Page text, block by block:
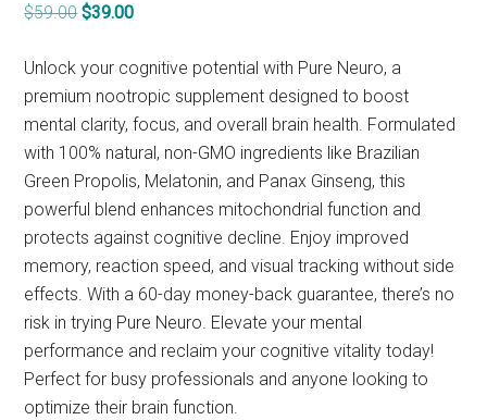
$59.00Original
was:
$59.00.
$39.00Current
is:
$39.00.
Unlock your cognitive potential with Pure Neuro, a
premium nootropic supplement designed to boost
mental clarity, focus, and overall brain health. Formulated
with 100% natural, non-GMO ingredients like Brazilian
Green Propolis, Melatonin, and Panax Ginseng, this
powerful blend enhances mitochondrial function and
protects against cognitive decline. Enjoy improved
memory, reaction speed, and visual tracking without side
effects. With a 60-day money-back guarantee, there’s no
risk in trying Pure Neuro. Elevate your mental
performance and reclaim your cognitive vitality today!
Perfect for busy professionals and anyone looking to
optimize their brain function.